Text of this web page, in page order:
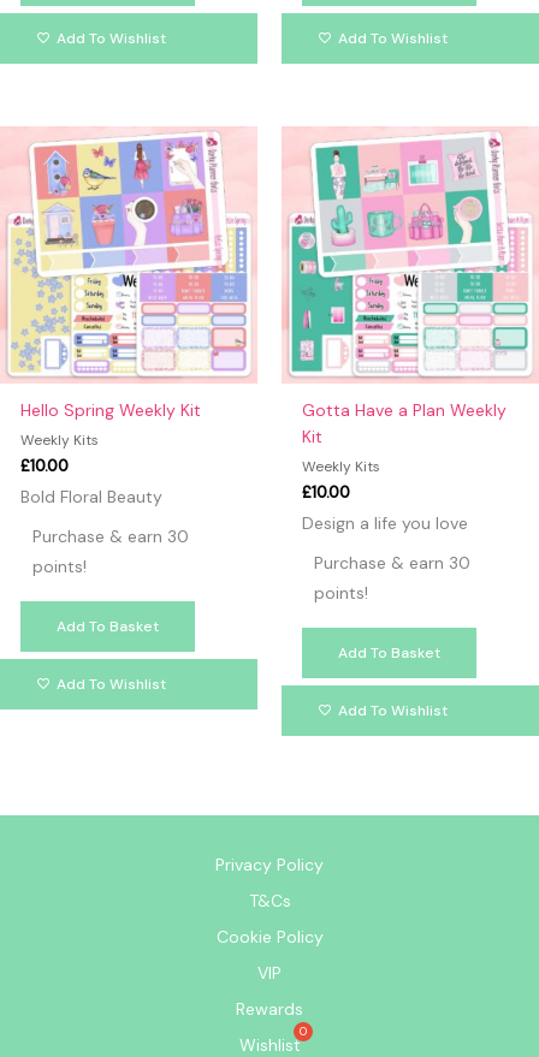
Add To Wishlist Add To Wishlist
Hello Spring Weekly Kit
Weekly Kits
£10.00
Bold Floral Beauty
Purchase & earn 30
points!
Add To Basket
Add To Wishlist
Gotta Have a Plan Weekly
Kit
Weekly Kits
£10.00
Design a life you love
Purchase & earn 30
points!
Add To Basket
Add To Wishlist
Privacy Policy
T&Cs
Cookie Policy
VIP
Rewards
Wishlist